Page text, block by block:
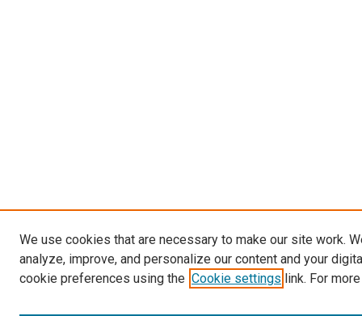
We use cookies that are necessary to make our site work.
analyze, improve, and personalize our content and your
cookie preferences using the Cookie settings link. For